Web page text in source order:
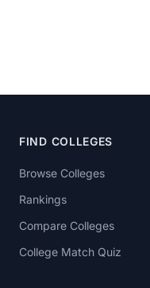
FIND COLLEGES
Browse Colleges
Rankings
Compare Colleges
College Match Quiz